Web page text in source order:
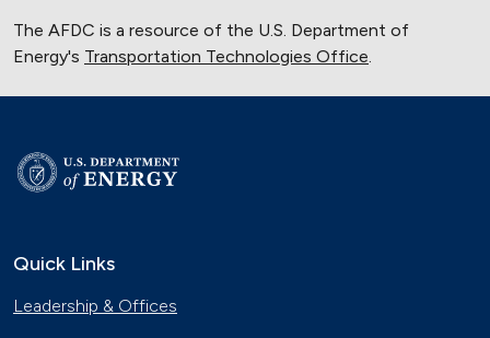
The AFDC is a resource of the U.S. Department of
Energy's Transportation Technologies Office.
Quick Links
Leadership & Offices